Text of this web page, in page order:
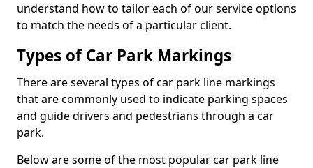
understand how to tailor each of our service options
to match the needs of a particular client.
Types of Car Park Markings
There are several types of car park line markings
that are commonly used to indicate parking spaces
and guide drivers and pedestrians through a car
park.
Below are some of the most popular car park line